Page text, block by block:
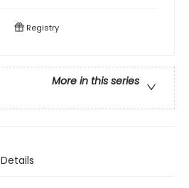
Registry
More in this series
Details